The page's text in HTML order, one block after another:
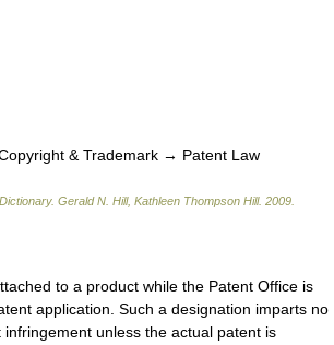
& Trademark → Patent Law
. Gerald N. Hill, Kathleen Thompson Hill. 2009
to a product while the Patent Office is
application. Such a designation imparts no
infringement unless the actual patent is